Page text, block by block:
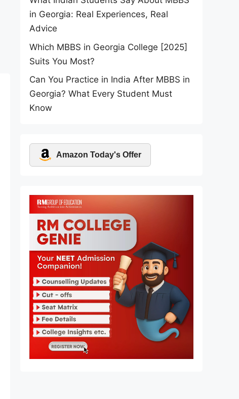
in Georgia: Real Experiences, Real
Advice
Which MBBS in Georgia College [2025]
Suits You Most?
Can You Practice in India After MBBS in
Georgia? What Every Student Must
Know
Amazon Today's Offer